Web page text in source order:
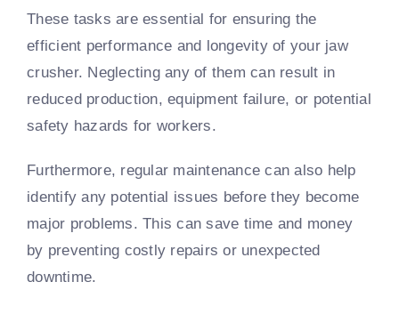
These tasks are essential for ensuring the
efficient performance and longevity of your jaw
crusher. Neglecting any of them can result in
reduced production, equipment failure, or potential
safety hazards for workers.
Furthermore, regular maintenance can also help
identify any potential issues before they become
major problems. This can save time and money
by preventing costly repairs or unexpected
downtime.